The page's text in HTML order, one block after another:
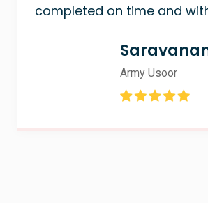
completed on time and
Army Usoor